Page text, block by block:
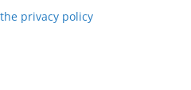
privacy policy